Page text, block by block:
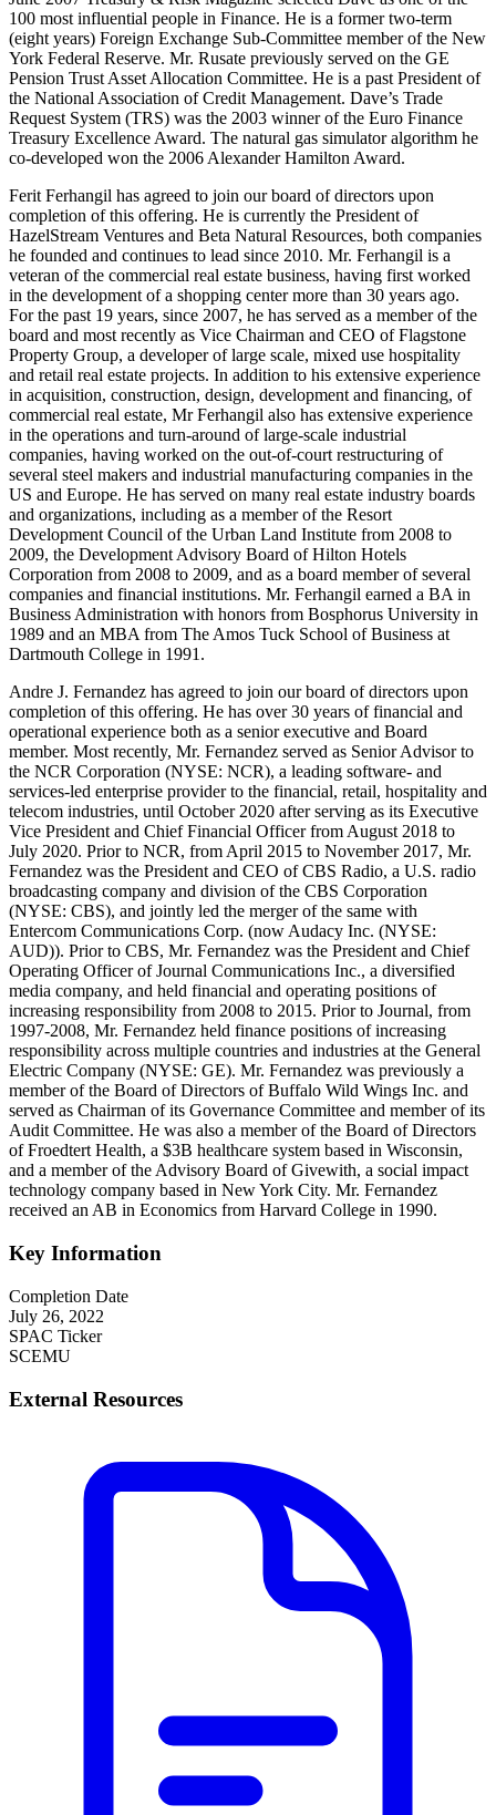
100 most influential people in Finance. He is a former two-term
(eight years) Foreign Exchange Sub-Committee member of the New
York Federal Reserve. Mr. Rusate previously served on the GE
Pension Trust Asset Allocation Committee. He is a past President of
the National Association of Credit Management. Dave’s Trade
Request System (TRS) was the 2003 winner of the Euro Finance
Treasury Excellence Award. The natural gas simulator algorithm he
co-developed won the 2006 Alexander Hamilton Award.
Ferit Ferhangil has agreed to join our board of directors upon
completion of this offering. He is currently the President of
HazelStream Ventures and Beta Natural Resources, both companies
he founded and continues to lead since 2010. Mr. Ferhangil is a
veteran of the commercial real estate business, having first worked
in the development of a shopping center more than 30 years ago.
For the past 19 years, since 2007, he has served as a member of the
board and most recently as Vice Chairman and CEO of Flagstone
Property Group, a developer of large scale, mixed use hospitality
and retail real estate projects. In addition to his extensive experience
in acquisition, construction, design, development and financing, of
commercial real estate, Mr Ferhangil also has extensive experience
in the operations and turn-around of large-scale industrial
companies, having worked on the out-of-court restructuring of
several steel makers and industrial manufacturing companies in the
US and Europe. He has served on many real estate industry boards
and organizations, including as a member of the Resort
Development Council of the Urban Land Institute from 2008 to
2009, the Development Advisory Board of Hilton Hotels
Corporation from 2008 to 2009, and as a board member of several
companies and financial institutions. Mr. Ferhangil earned a BA in
Business Administration with honors from Bosphorus University in
1989 and an MBA from The Amos Tuck School of Business at
Dartmouth College in 1991.
Andre J. Fernandez has agreed to join our board of directors upon
completion of this offering. He has over 30 years of financial and
operational experience both as a senior executive and Board
member. Most recently, Mr. Fernandez served as Senior Advisor to
the NCR Corporation (NYSE: NCR), a leading software- and
services-led enterprise provider to the financial, retail, hospitality and
telecom industries, until October 2020 after serving as its Executive
Vice President and Chief Financial Officer from August 2018 to
July 2020. Prior to NCR, from April 2015 to November 2017, Mr.
Fernandez was the President and CEO of CBS Radio, a U.S. radio
broadcasting company and division of the CBS Corporation
(NYSE: CBS), and jointly led the merger of the same with
Entercom Communications Corp. (now Audacy Inc. (NYSE:
AUD)). Prior to CBS, Mr. Fernandez was the President and Chief
Operating Officer of Journal Communications Inc., a diversified
media company, and held financial and operating positions of
increasing responsibility from 2008 to 2015. Prior to Journal, from
1997-2008, Mr. Fernandez held finance positions of increasing
responsibility across multiple countries and industries at the General
Electric Company (NYSE: GE). Mr. Fernandez was previously a
member of the Board of Directors of Buffalo Wild Wings Inc. and
served as Chairman of its Governance Committee and member of its
Audit Committee. He was also a member of the Board of Directors
of Froedtert Health, a $3B healthcare system based in Wisconsin,
and a member of the Advisory Board of Givewith, a social impact
technology company based in New York City. Mr. Fernandez
received an AB in Economics from Harvard College in 1990.
Key Information
Completion Date
July 26, 2022
SPAC Ticker
SCEMU
External Resources